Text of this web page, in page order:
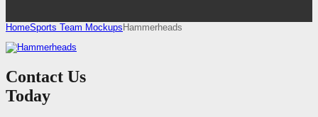
HomeSports Team Mockups Hammerheads
Contact Us
Today